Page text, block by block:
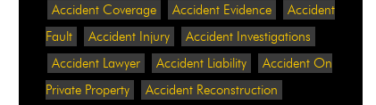
Accident Coverage
Accident Evidence
Accident
Fault
Accident Injury
Accident Investigations
Accident Lawyer
Accident Liability
Accident On
Private Property
Accident Reconstruction